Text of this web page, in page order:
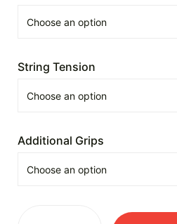
String Tension
Additional Grips